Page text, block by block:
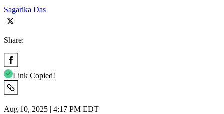
Sagarika Das
Share:
Link Copied!
Aug 10, 2025 | 4:17 PM EDT